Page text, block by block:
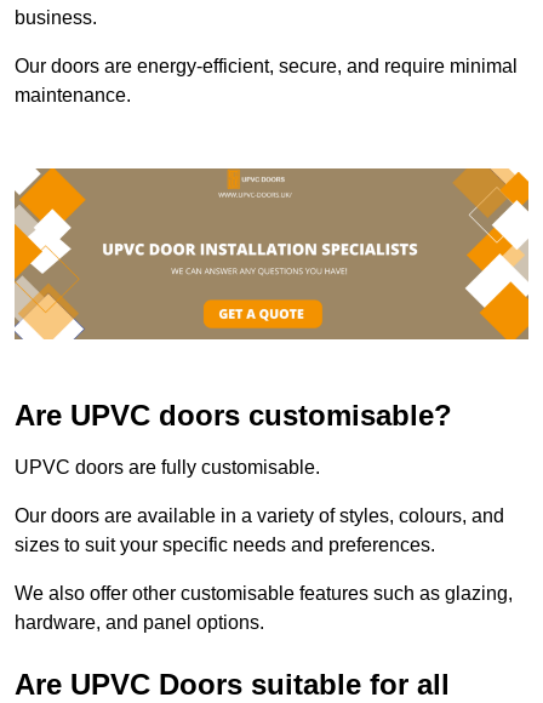
business.
Our doors are energy-efficient, secure, and require minimal
maintenance.
Are UPVC doors customisable?
UPVC doors are fully customisable.
Our doors are available in a variety of styles, colours, and
sizes to suit your specific needs and preferences.
We also offer other customisable features such as glazing,
hardware, and panel options.
Are UPVC Doors suitable for all